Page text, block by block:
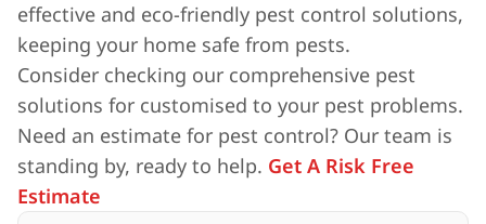
effective and eco-friendly pest control solutions,
keeping your home safe from pests.
Consider checking our comprehensive pest
solutions for customised to your pest problems.
Need an estimate for pest control? Our team is
standing by, ready to help. Get A Risk Free
Estimate